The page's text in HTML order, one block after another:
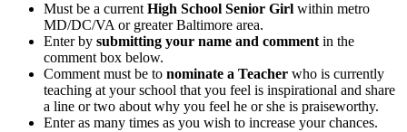
Must be a current High School Senior Girl within metro
MD/DC/VA or greater Baltimore area.
Enter by submitting your name and comment in the
comment box below.
Comment must be to nominate a Teacher who is currently
teaching at your school that you feel is inspirational and share
a line or two about why you feel he or she is praiseworthy.
Enter as many times as you wish to increase your chances.